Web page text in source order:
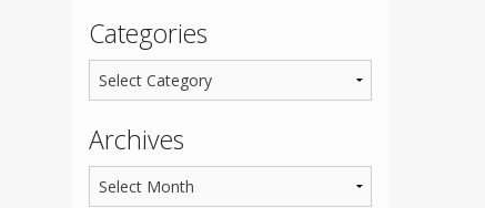
Categories
Archives